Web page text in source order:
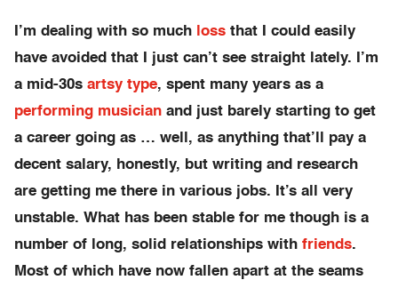
I’m dealing with so much loss that I could easily
have avoided that I just can’t see straight lately. I’m
a mid-30s artsy type, spent many years as a
performing musician and just barely starting to get
a career going as … well, as anything that’ll pay a
decent salary, honestly, but writing and research
are getting me there in various jobs. It’s all very
unstable. What has been stable for me though is a
number of long, solid relationships with friends.
Most of which have now fallen apart at the seams